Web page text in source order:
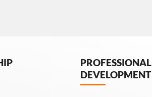
PROFESSIONAL
DEVELOPMENT